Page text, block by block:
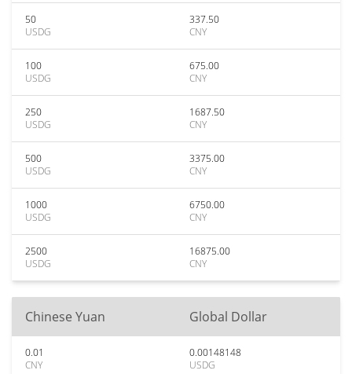
50
USDG
337.50
CNY
100
USDG
675.00
CNY
250
USDG
1687.50
CNY
500
USDG
3375.00
CNY
1000
USDG
6750.00
CNY
2500
USDG
16875.00
CNY
Chinese Yuan Global Dollar
0.01
CNY
0.00148148
USDG